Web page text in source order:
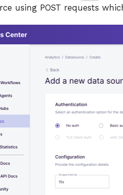
using POST requests